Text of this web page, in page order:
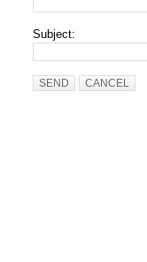
Subject:
SEND CANCEL